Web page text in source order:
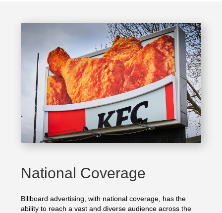
National Coverage
Billboard advertising, with national coverage, has the
ability to reach a vast and diverse audience across the